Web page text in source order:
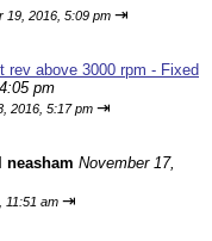
19, 2016, 5:09 pm ⇥
rev above 3000 rpm - Fixed
pm
2016, 5:17 pm ⇥
neasham November 17,
11:51 am ⇥